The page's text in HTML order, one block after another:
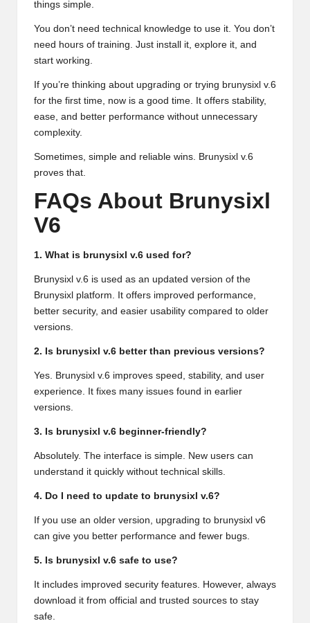
things simple.
You don’t need technical knowledge to use it. You don’t
need hours of training. Just install it, explore it, and
start working.
If you’re thinking about upgrading or trying brunysixl v.6
for the first time, now is a good time. It offers stability,
ease, and better performance without unnecessary
complexity.
Sometimes, simple and reliable wins. Brunysixl v.6
proves that.
FAQs About Brunysixl
V6
1. What is brunysixl v.6 used for?
Brunysixl v.6 is used as an updated version of the
Brunysixl platform. It offers improved performance,
better security, and easier usability compared to older
versions.
2. Is brunysixl v.6 better than previous versions?
Yes. Brunysixl v.6 improves speed, stability, and user
experience. It fixes many issues found in earlier
versions.
3. Is brunysixl v.6 beginner-friendly?
Absolutely. The interface is simple. New users can
understand it quickly without technical skills.
4. Do I need to update to brunysixl v.6?
If you use an older version, upgrading to brunysixl v6
can give you better performance and fewer bugs.
5. Is brunysixl v.6 safe to use?
It includes improved security features. However, always
download it from official and trusted sources to stay
safe.